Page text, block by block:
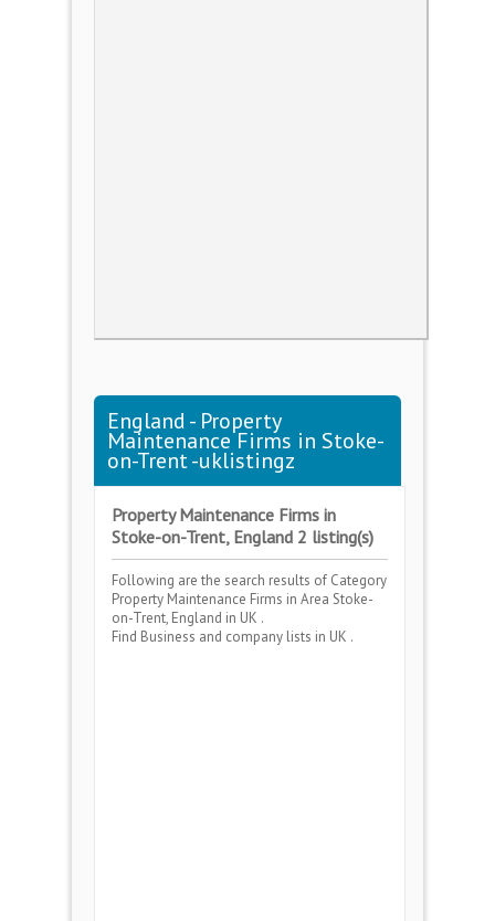
England - Property
Maintenance Firms in Stoke-
on-Trent -uklistingz
Property Maintenance Firms in
Stoke-on-Trent, England 2 listing(s)
Following are the search results of Category
Property Maintenance Firms in Area Stoke-
on-Trent, England in UK .
Find Business and company lists in UK .